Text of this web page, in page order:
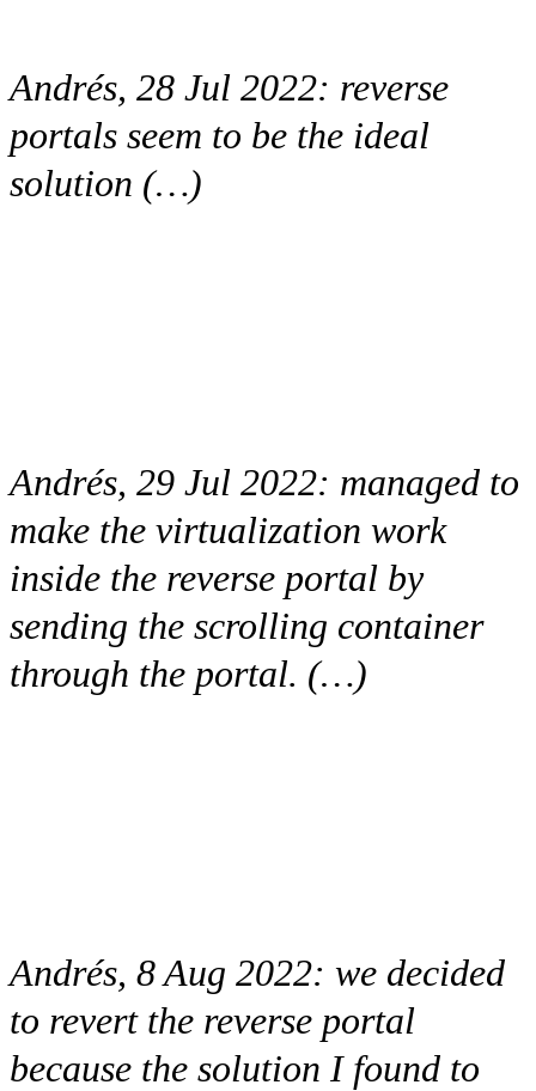
Andrés, 28 Jul 2022: reverse
portals seem to be the ideal
solution (…)
Andrés, 29 Jul 2022: managed to
make the virtualization work
inside the reverse portal by
sending the scrolling container
through the portal. (…)
Andrés, 8 Aug 2022: we decided
to revert the reverse portal
because the solution I found to